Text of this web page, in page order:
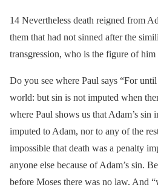
14 Nevertheless death reigned from
them that had not sinned after the
transgression, who is the figure of him
Do you see where Paul says “For
world: but sin is not imputed when
where Paul shows us that Adam’s sin
imputed to Adam, nor to any of the
impossible that death was a penalty
anyone else because of Adam’s sin.
before Moses there was no law. And